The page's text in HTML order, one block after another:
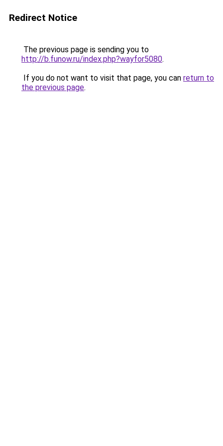
Redirect Notice
The previous page is sending you to
http://b.funow.ru/index.php?wayfor5080.
If you do not want to visit that page, you can return to
the previous page.